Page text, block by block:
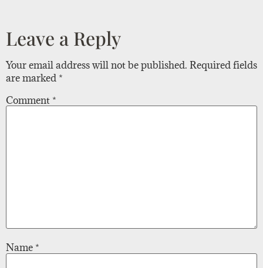
Leave a Reply
Your email address will not be published. Required fields
are marked *
Comment *
Name *